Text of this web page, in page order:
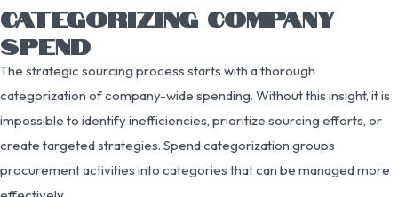
CATEGORIZING COMPANY
SPEND
The strategic sourcing process starts with a thorough
categorization of company-wide spending. Without this insight, it is
impossible to identify inefficiencies, prioritize sourcing efforts, or
create targeted strategies. Spend categorization groups
procurement activities into categories that can be managed more